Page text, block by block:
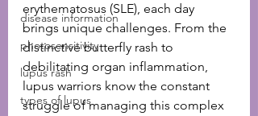
disease information
photosensitivity
lupus rash
types of lupus
erythematosus (SLE), each day
brings unique challenges. From the
distinctive butterfly rash to
debilitating organ inflammation,
lupus warriors know the constant
struggle of managing this complex